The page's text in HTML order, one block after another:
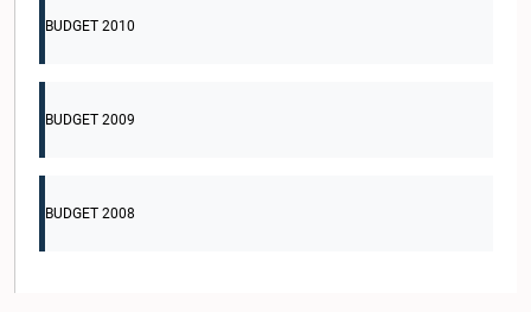
BUDGET 2010
BUDGET 2009
BUDGET 2008